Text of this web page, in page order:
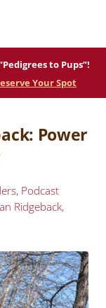
to Pups”!
Your Spot
Power
, Podcast
Ridgeback,